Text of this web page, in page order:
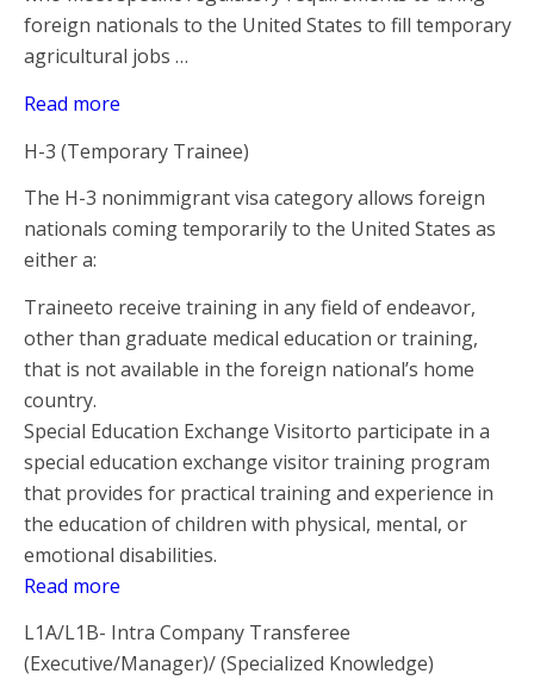
foreign nationals to the United States to fill temporary
agricultural jobs …
Read more
H-3 (Temporary Trainee)
The H-3 nonimmigrant visa category allows foreign
nationals coming temporarily to the United States as
either a:
Traineeto receive training in any field of endeavor,
other than graduate medical education or training,
that is not available in the foreign national’s home
country.
Special Education Exchange Visitorto participate in a
special education exchange visitor training program
that provides for practical training and experience in
the education of children with physical, mental, or
emotional disabilities.
Read more
L1A/L1B- Intra Company Transferee
(Executive/Manager)/ (Specialized Knowledge)